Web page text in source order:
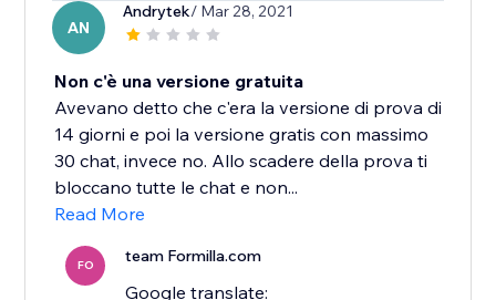
AN
Andrytek/ Mar 28, 2021
Non c'è una versione gratuita
Avevano detto che c'era la versione di prova di
14 giorni e poi la versione gratis con massimo
30 chat, invece no. Allo scadere della prova ti
bloccano tutte le chat e non...
Read More
FO team Formilla.com
Google translate: